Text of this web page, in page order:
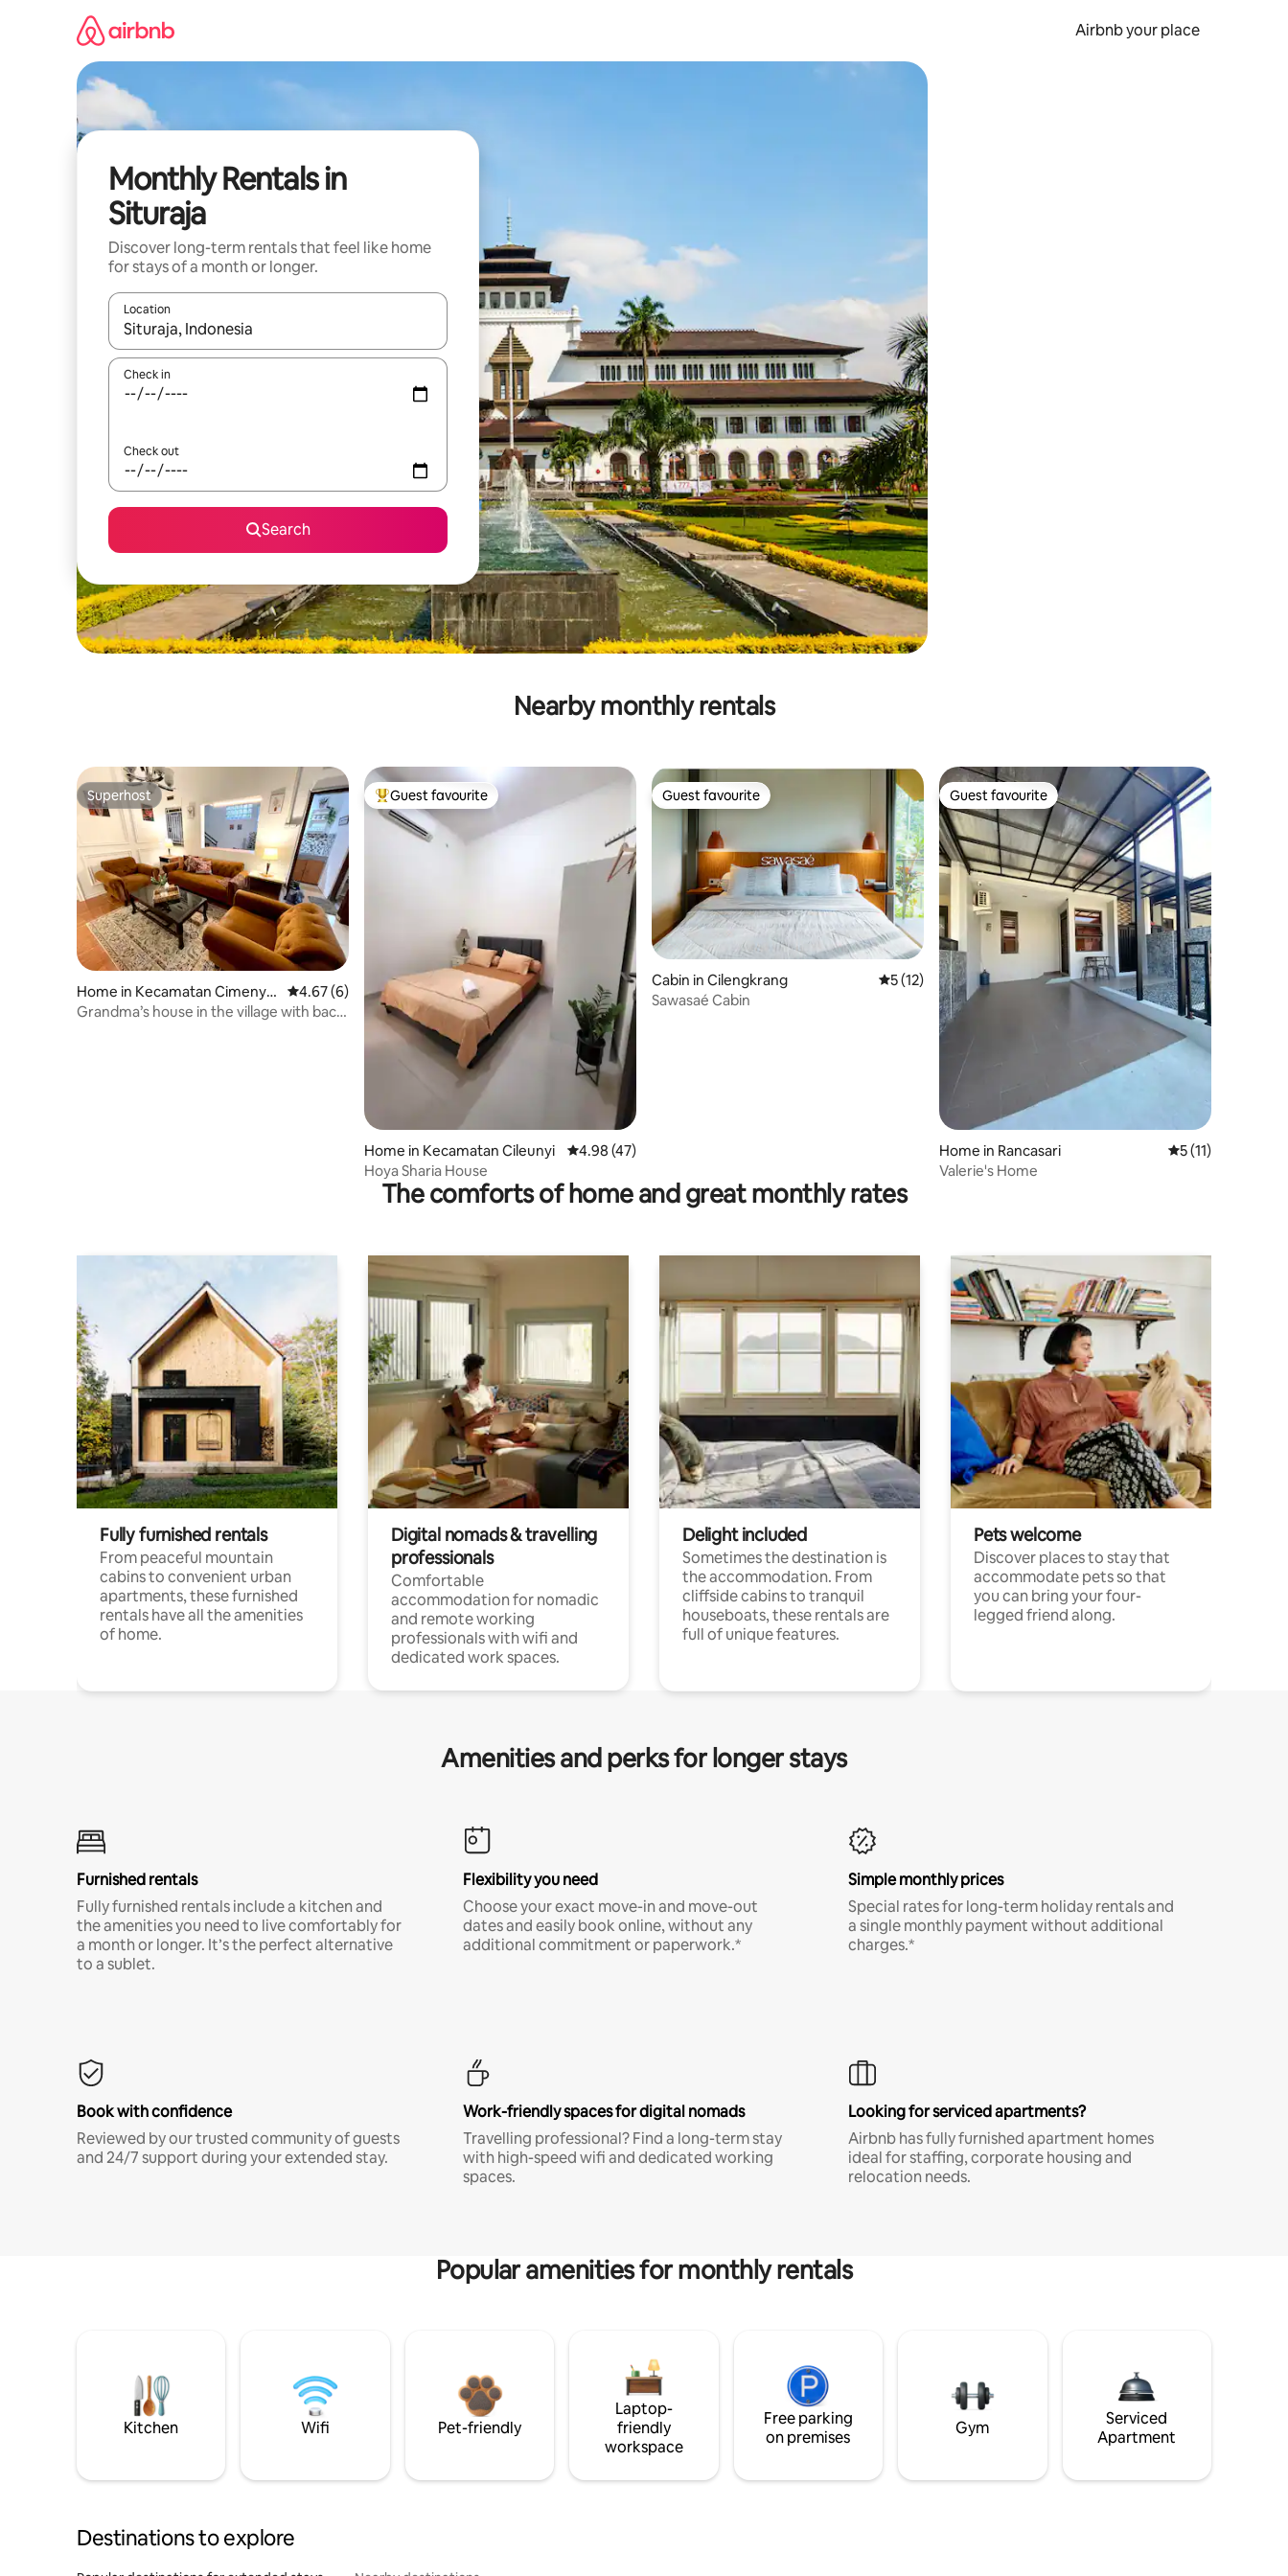
Airbnb your place
Monthly Rentals in
Situraja
Discover long-term rentals that feel like home
for stays of a month or longer.
Location
When results are available, navigate with the up and down arrow keys or explore by touch or swipe gestures.
Check in
Check out
Search
Nearby monthly rentals
Superhost
Superhost
Home in Kecamatan Cimenya
n
4.67 out of 5 average rating, 6 reviews
4.67 (6)
Grandma’s house in the village with back
Top guest favourite
Guest favourite
Home in Kecamatan Cileunyi 4.98 out of 5 average rating, 47 reviews
4.98 (47)
Hoya Sharia House
Guest favourite
Guest favourite
Cabin in Cilengkrang 5 out of 5 average rating, 12 reviews
5 (12)
Sawasaé Cabin
Guest favourite
Guest favourite
Home in Rancasari 5 out of 5
5 (11)
Valerie's Home
The comforts of home and great monthly rates
Fully furnished rentals
From peaceful mountain
cabins to convenient urban
apartments, these furnished
rentals have all the amenities
of home.
Digital nomads & travelling
professionals
Comfortable
accommodation for nomadic
and remote working
professionals with wifi and
dedicated work spaces.
Delight included
Sometimes the destination is
the accommodation. From
cliffside cabins to tranquil
houseboats, these rentals are
full of unique features.
Pets welcome
Discover places to stay that
accommodate pets so that
you can bring your four-
legged friend along.
Amenities and perks for longer stays
Furnished rentals
Fully furnished rentals include a kitchen and
the amenities you need to live comfortably for
a month or longer. It’s the perfect alternative
to a sublet.
Flexibility you need
Choose your exact move-in and move-out
dates and easily book online, without any
additional commitment or paperwork.*
Simple monthly prices
Special rates for long-term holiday rentals and
a single monthly payment without additional
charges.*
Book with confidence
Reviewed by our trusted community of guests
and 24/7 support during your extended stay.
Work-friendly spaces for digital nomads
Travelling professional? Find a long-term stay
with high-speed wifi and dedicated working
spaces.
Looking for serviced apartments?
Airbnb has fully furnished apartment homes
ideal for staffing, corporate housing and
relocation needs.
Popular amenities for monthly rentals
Kitchen Wifi Pet-friendly
Laptop-
friendly
workspace
Free parking
on premises
Gym
Serviced
Apartment
Destinations to explore